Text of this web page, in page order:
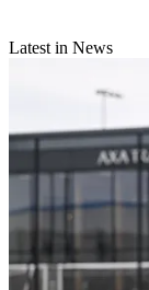
Latest in News